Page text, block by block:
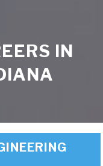
IN